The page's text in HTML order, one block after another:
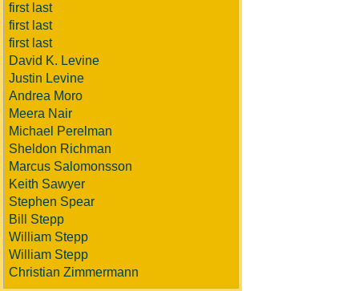
first last
first last
first last
David K. Levine
Justin Levine
Andrea Moro
Meera Nair
Michael Perelman
Sheldon Richman
Marcus Salomonsson
Keith Sawyer
Stephen Spear
Bill Stepp
William Stepp
William Stepp
Christian Zimmermann